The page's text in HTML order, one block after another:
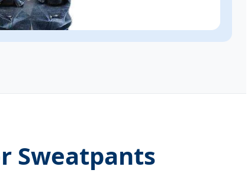
Sweatpants